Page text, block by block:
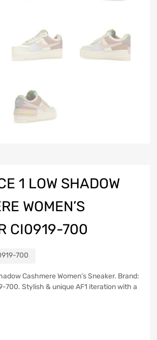
1 LOW SHADOW
WOMEN’S
CI0919-700
700
Cashmere Women’s Sneaker. Brand:
700. Stylish & unique AF1 iteration with a